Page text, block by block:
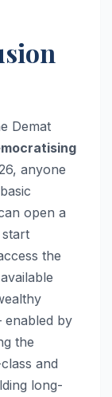
Demat
anyone
open a
the
enabled by
the
and
long-